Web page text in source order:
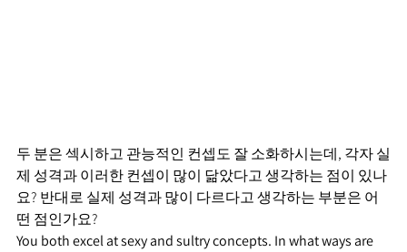
두 분은 섹시하고 관능적인 컨셉도 잘 소화하시는데, 각자 실
제 성격과 이러한 컨셉이 많이 닮았다고 생각하는 점이 있나
요? 반대로 실제 성격과 많이 다르다고 생각하는 부분은 어
떤 점인가요?
You both excel at sexy and sultry concepts. In what ways are